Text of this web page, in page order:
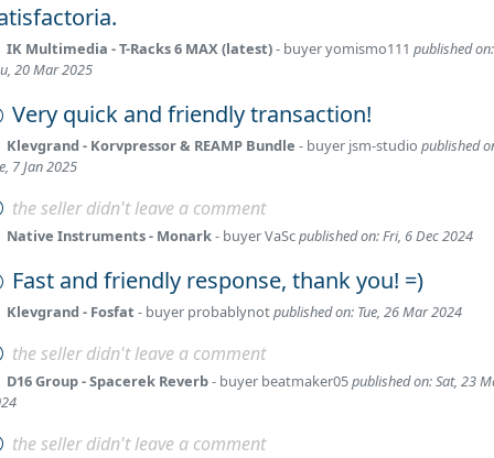
IK Multimedia - T-Racks 6 MAX (latest)- buyeryomismo111 published on:
20 Mar 2025
Very quick and friendly transaction!
Klevgrand - Korvpressor & REAMP Bundle - buyer jsm-studio published
7 Jan 2025
the seller didn't leave a comment
Native Instruments - Monark- buyerVaScpublished on: Fri, 6 Dec 2024
Fast and friendly response, thank you! =)
Klevgrand - Fosfat - buyer probablynotpublished on: Tue, 26 Mar 2024
the seller didn't leave a comment
D16 Group - Spacerek Reverb- buyer beatmaker05published on: Sat, 23
the seller didn't leave a comment